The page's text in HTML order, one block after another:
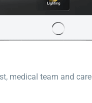
medical team and